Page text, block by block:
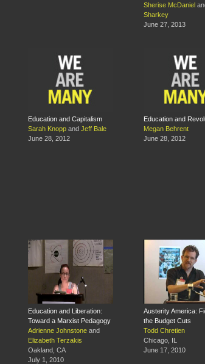
Sherise McDaniel
Sharkey
June 27, 2013
Education and Capitalism
Sarah Knopp and Jeff Bale
June 28, 2012
Education and
Megan Behrent
June 28, 2012
Education and Liberation:
Toward a Marxist Pedagogy
Adrienne Johnstone and
Elizabeth Terzakis
Oakland, CA
July 1, 2010
Austerity America:
the Budget Cuts
Todd Chretien
Chicago, IL
June 17, 2010